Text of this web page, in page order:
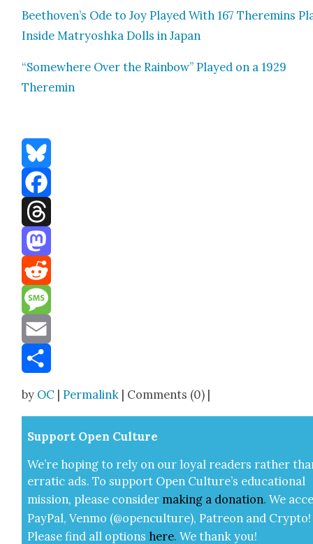
Beethoven’s Ode to Joy Played With 167 Theremins
Inside Matryosh­ka Dolls in Japan
“Some­where Over the Rain­bow” Played on a 1929
Theremin
Bluesky
Facebook
Threads
Mastodon
Reddit
Message
Email
by OC |Permalink | Comments (0) |
Sup­port Open Cul­ture
We’re hop­ing to rely on our loy­al read­ers rather
errat­ic ads. To sup­port Open Cul­ture’s edu­ca­tion­al
mis­sion, please con­sid­er mak­ing a dona­tion. We
Pay­Pal, Ven­mo (@openculture), Patre­on and Cryp­to!
Please find all options here.We thank you!